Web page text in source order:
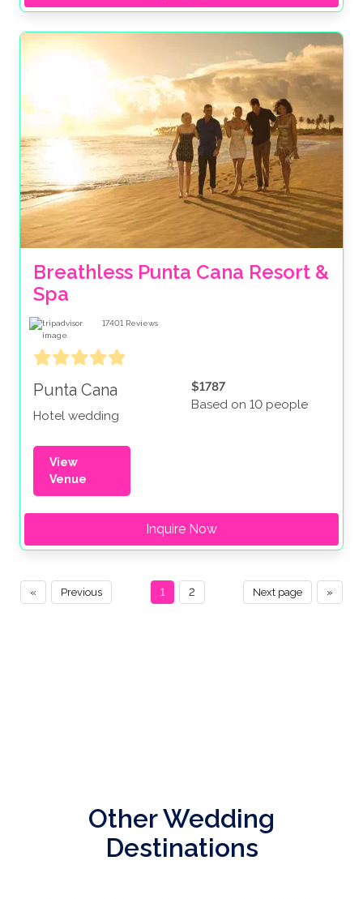
Breathless Punta Cana Resort &
Spa
17401 Reviews
Punta Cana
Hotel wedding
$1787
Based on 10 people
View
Venue
Inquire Now
« Previous »
Next page
1 2
Other Wedding
Destinations